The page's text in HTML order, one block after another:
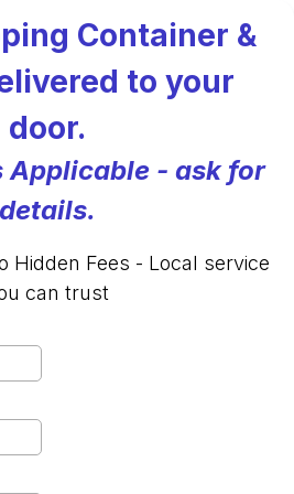
Container &
to your
door.
Applicable - ask for
details.
Hidden Fees - Local service
can trust